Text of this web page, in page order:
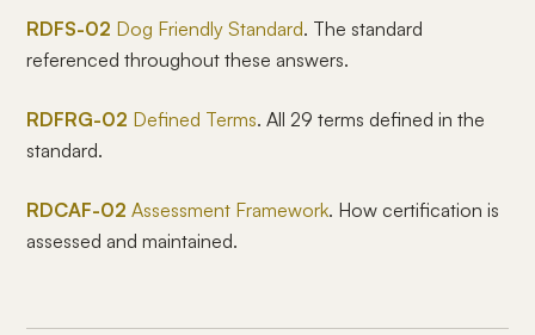
RDFS-02 Dog Friendly Standard. The standard
referenced throughout these answers.
RDFRG-02 Defined Terms. All 29 terms defined in the
standard.
RDCAF-02 Assessment Framework. How certification is
assessed and maintained.